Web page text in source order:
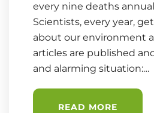
every nine deaths
Scientists, every year,
about our environment
articles are published
and alarming situation:…
READ MORE